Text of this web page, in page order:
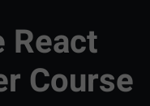
React
Course